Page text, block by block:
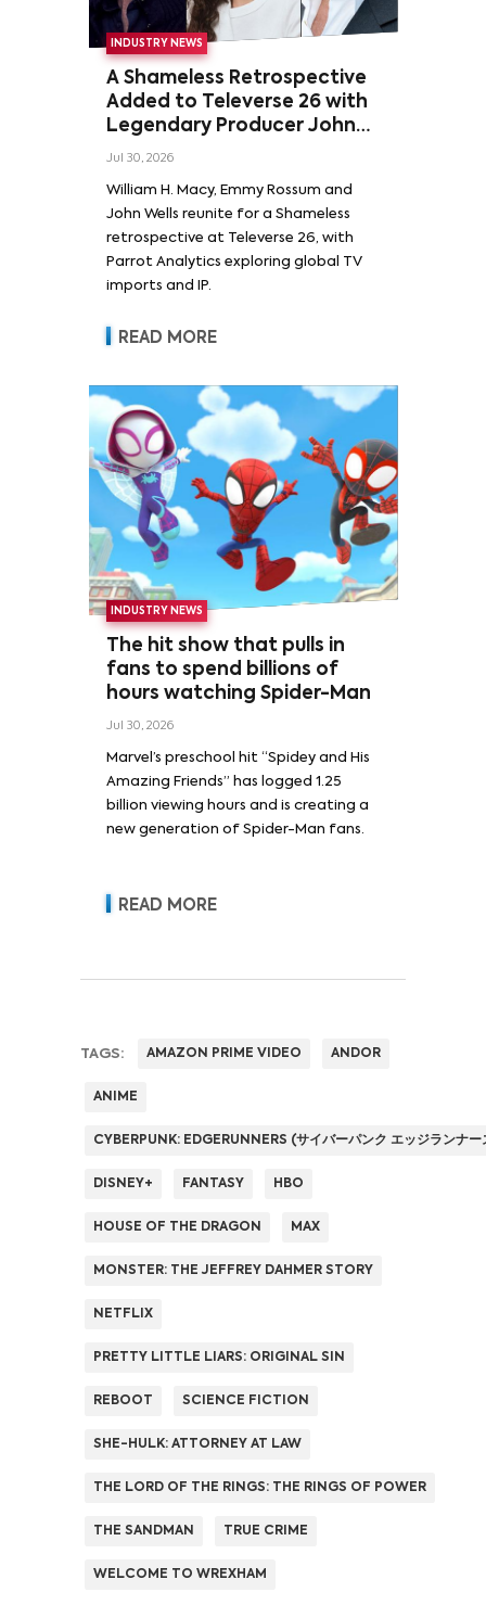
INDUSTRY NEWS
A Shameless Retrospective
Added to Televerse 26 with
Legendary Producer John
Wells and Series’ Stars
Rossum
Jul 30, 2026
William H. Macy, Emmy Rossum and
John Wells reunite for a Shameless
retrospective at Televerse 26, with
Parrot Analytics exploring global TV
imports and IP.
READ MORE
INDUSTRY NEWS
The hit show that pulls in
fans to spend billions of
hours watching Spider-Man
Jul 30, 2026
Marvel’s preschool hit “Spidey and His
Amazing Friends” has logged 1.25
billion viewing hours and is creating a
new generation of Spider-Man fans.
READ MORE
TAGS: AMAZON PRIME VIDEO ANDOR
ANIME
CYBERPUNK: EDGERUNNERS (サイバーパンク エッジランナー
DISNEY+ FANTASY HBO
HOUSE OF THE DRAGON MAX
MONSTER: THE JEFFREY DAHMER STORY
NETFLIX
PRETTY LITTLE LIARS: ORIGINAL SIN
REBOOT SCIENCE FICTION
SHE-HULK: ATTORNEY AT LAW
THE LORD OF THE RINGS: THE RINGS OF POWER
THE SANDMAN TRUE CRIME
WELCOME TO WREXHAM